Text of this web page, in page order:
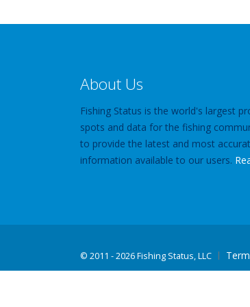
About Us
Fishing Status is the world's largest
spots and data for the fishing
to provide the latest and most
information available to our users.
© 2011 - 2026 Fishing Status, LLC